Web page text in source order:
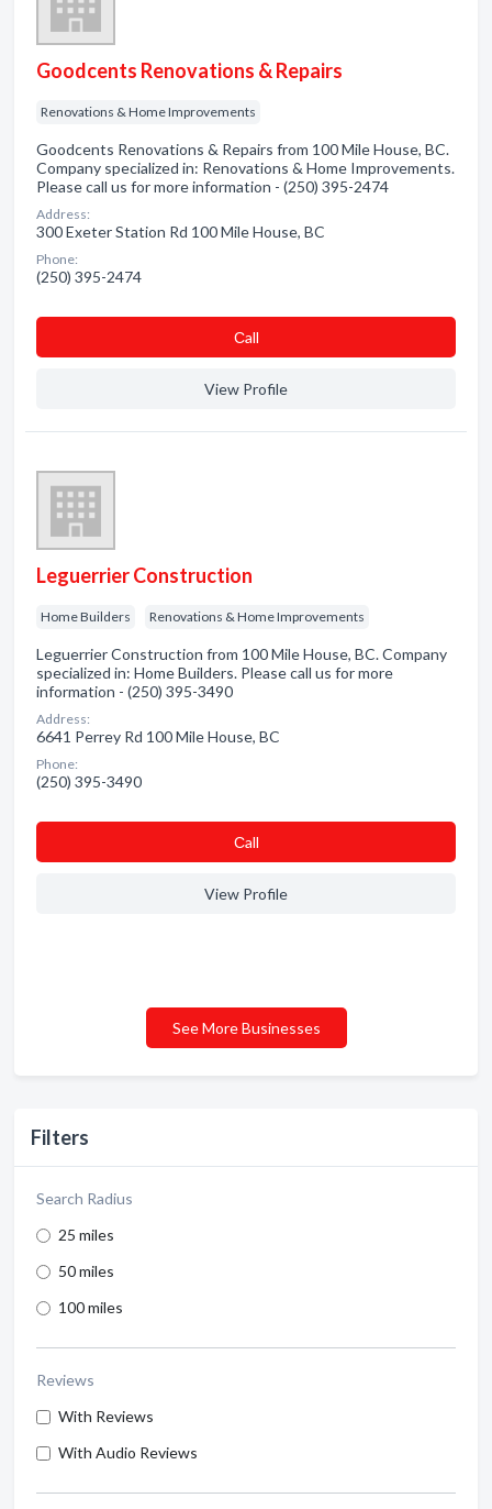
Filters
Search Radius
25 miles
50 miles
100 miles
Reviews
With Reviews
With Audio Reviews
Goodcents Renovations & Repairs
Renovations & Home Improvements
Goodcents Renovations & Repairs from 100 Mile House, BC.
Company specialized in: Renovations & Home Improvements.
Please call us for more information - (250) 395-2474
Address:
300 Exeter Station Rd 100 Mile House, BC
Phone:
(250) 395-2474
Сall
View Profile
Leguerrier Construction
Home Builders Renovations & Home Improvements
Leguerrier Construction from 100 Mile House, BC. Company
specialized in: Home Builders. Please call us for more
information - (250) 395-3490
Address:
6641 Perrey Rd 100 Mile House, BC
Phone:
(250) 395-3490
Сall
View Profile
See More Businesses